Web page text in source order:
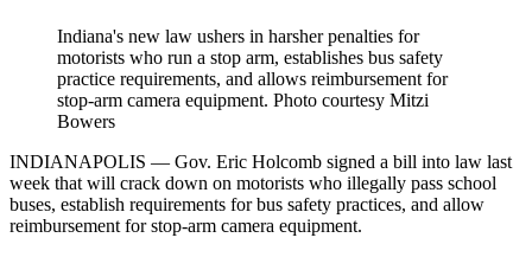
Indiana's new law ushers in harsher penalties for
motorists who run a stop arm, establishes bus safety
practice requirements, and allows reimbursement for
stop-arm camera equipment. Photo courtesy Mitzi
Bowers
INDIANAPOLIS — Gov. Eric Holcomb signed a bill into law last
week that will crack down on motorists who illegally pass school
buses, establish requirements for bus safety practices, and allow
reimbursement for stop-arm camera equipment.